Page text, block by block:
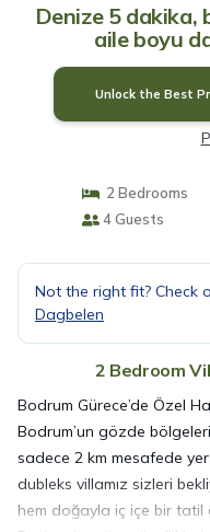
Denize 5 dakika,
aile boyu
Unlock the Best
2 Bedrooms
4 Guests
Not the right fit? Check
Dagbelen
2 Bedroom
Bodrum Gürece’de Özel
Bodrum’un gözde
sadece 2 km mesafede
dubleks villamız sizleri
hem doğayla iç içe bir tatil